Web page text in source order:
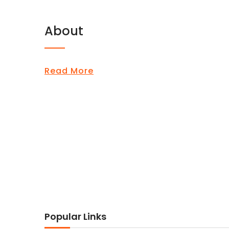
About
Read More
Popular Links